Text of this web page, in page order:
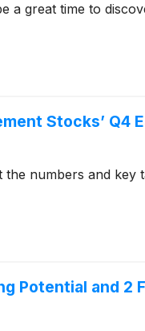
a great time to
Stocks’ Q4
numbers and
Potential and 2